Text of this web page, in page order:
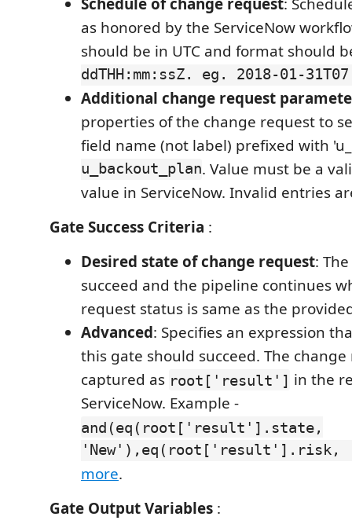
Schedule of change request:
as honored by the ServiceNow
should be in UTC and format should
ddTHH:mm:ssZ. eg. 2018-01-
Additional change request
properties of the change request to
field name (not label) prefixed with
u_backout_plan. Value must be a
value in ServiceNow. Invalid entries
Gate Success Criteria :
Desired state of change request:
succeed and the pipeline continues
request status is same as the
Advanced: Specifies an expression
this gate should succeed. The
captured as root['result'] in the
ServiceNow. Example -
and(eq(root['result'].state,
'New'),eq(root['result'].risk,
more.
Gate Output Variables :